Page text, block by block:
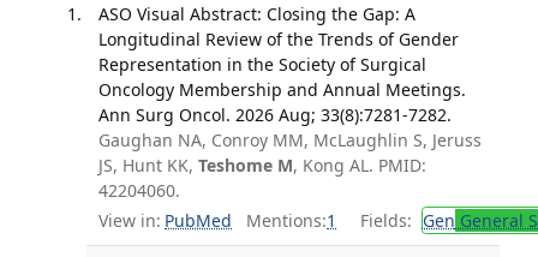
ASO Visual Abstract: Closing the Gap: A
Longitudinal Review of the Trends of Gender
Representation in the Society of Surgical
Oncology Membership and Annual Meetings.
Ann Surg Oncol. 2026 Aug; 33(8):7281-7282.
Gaughan NA, Conroy MM, McLaughlin S, Jeruss
JS, Hunt KK, Teshome M, Kong AL. PMID:
42204060.
View in: PubMed Mentions:1 Fields: Gen General